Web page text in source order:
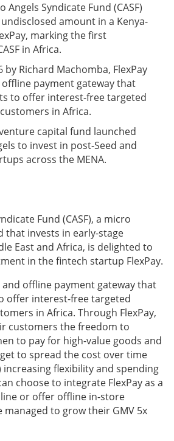
Angels Syndicate Fund (CASF)
amount in a Kenya-
marking the first
in Africa.
by Richard Machomba, FlexPay
payment gateway that
to offer interest-free targeted
in Africa.
capital fund launched
to invest in post-Seed and
across the MENA.
Fund (CASF), a micro
that invests in early-stage
East and Africa, is delighted to
in the fintech startup FlexPay.
and offline payment gateway that
offer interest-free targeted
in Africa. Through FlexPay,
customers the freedom to
to pay for high-value goods and
to spread the cost over time
flexibility and spending
choose to integrate FlexPay as a
or offer offline in-store
managed to grow their GMV 5x